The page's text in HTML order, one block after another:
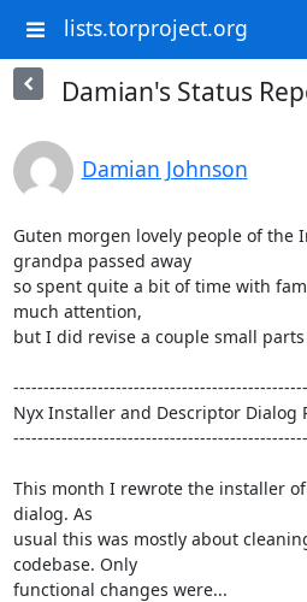
lists.torproject.org
Damian's Status
Damian Johnson
Guten morgen lovely people of the
grandpa passed away
so spent quite a bit of time with
much attention,
but I did revise a couple small parts
Nyx Installer and Descriptor Dialog
This month I rewrote the installer
dialog. As
usual this was mostly about
codebase. Only
functional changes were...